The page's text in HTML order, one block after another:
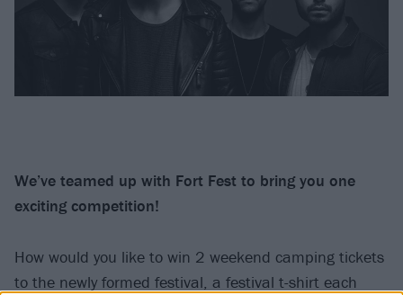
We’ve teamed up with Fort Fest to bring you one
exciting competition!
How would you like to win 2 weekend camping tickets
to the newly formed festival, a festival t-shirt each